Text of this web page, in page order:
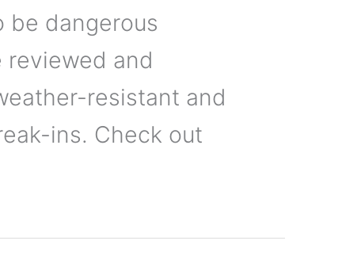
be dangerous
reviewed and
resistant and
ins. Check out